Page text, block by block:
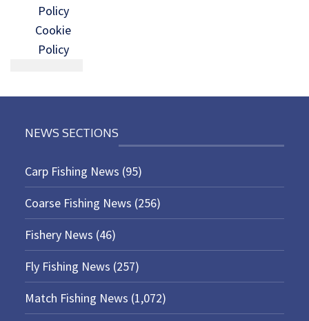
Policy
Cookie
Policy
NEWS SECTIONS
Carp Fishing News (95)
Coarse Fishing News (256)
Fishery News (46)
Fly Fishing News (257)
Match Fishing News (1,072)